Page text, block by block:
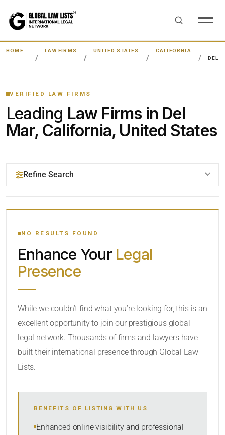
HOME LAW FIRMS UNITED STATES
CALIFORNIA
DEL
VERIFIED LAW FIRMS
Leading Law Firms in Del
Mar, California, United States
Refine Search
YOUR SEARCH KEYWORDS
CATEGORY OR PRACTICE AREAS
NO RESULTS FOUND
Enhance Your Legal
Presence
While we couldn’t find what you’re looking for, this is an
excellent opportunity to join our prestigious global
legal network. Thousands of firms and lawyers have
built their international presence through Global Law
Lists.
BENEFITS OF LISTING WITH US
Enhanced online visibility and professional